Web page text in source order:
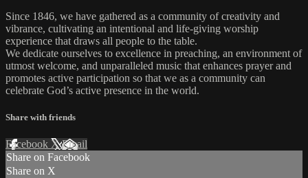
Since 1846, we have gathered as a community of creativity and
vibrance, cultivating an intentional and life-giving worship
experience that draws all people to the table.
We dedicate ourselves to excellence in preaching, an environment of
utmost welcome, and unparalleled music that enhances prayer and
promotes active participation so that we as a community can
celebrate God’s active presence in the world.
Share with friends
Facebook XEmail
Share on Facebook
Share on X